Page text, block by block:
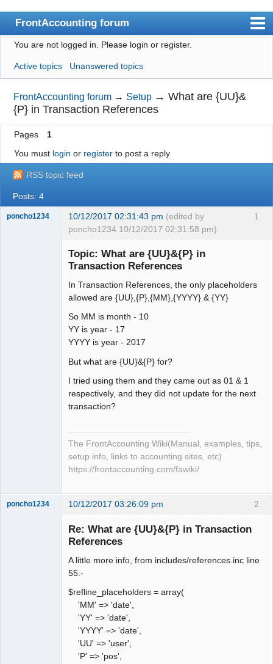
FrontAccounting forum
Index
User list
Search
Register
Login
Website
You are not logged in. Please login or register.
Active topics Unanswered topics
FrontAccounting forum → Setup →What are {UU}&
{P} in Transaction References
Pages
1
You must login or registerto post a reply
RSS topic feed
Posts: 4
1
poncho1234 10/12/2017 02:31:43 pm (edited by
poncho1234 10/12/2017 02:31:58 pm)
Topic: What are {UU}&{P} in
Transaction References
In Transaction References, the only placeholders
allowed are {UU},{P},{MM},{YYYY} & {YY}
So MM is month - 10
YY is year - 17
YYYY is year - 2017
But what are {UU}&{P} for?
I tried using them and they came out as 01 & 1
respectively, and they did not update for the next
transaction?
The FrontAccounting Wiki(Manual, examples, tips,
setup info, links to accounting sites, etc)
https://frontaccounting.com/fawiki/
2
poncho1234 10/12/2017 03:26:09 pm
Re: What are {UU}&{P} in Transaction
References
A little more info, from includes/references.inc line
55:-
$refline_placeholders = array(
'MM' => 'date',
'YY' => 'date',
'YYYY' => 'date',
'UU' => 'user',
'P' => 'pos',